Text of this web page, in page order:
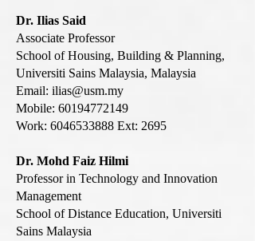
Dr. Ilias Said
Associate Professor
School of Housing, Building & Planning,
Universiti Sains Malaysia, Malaysia
Email: ilias@usm.my
Mobile: 60194772149
Work: 6046533888 Ext: 2695
Dr. Mohd Faiz Hilmi
Professor in Technology and Innovation
Management
School of Distance Education, Universiti
Sains Malaysia